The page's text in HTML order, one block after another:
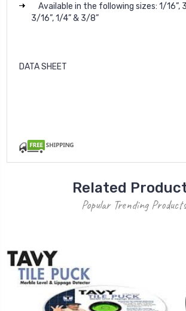
Available in the following sizes: 1/16”,
3/16”, 1/4” & 3/8”
DATA SHEET
Related
Popular Trending Products